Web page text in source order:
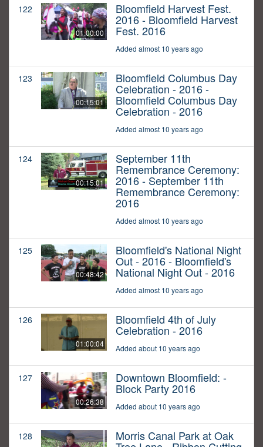
122
01:00:00
Bloomfield Harvest Fest.
2016 - Bloomfield Harvest
Fest. 2016
Added almost 10 years ago
123
00:15:01
Bloomfield Columbus Day
Celebration - 2016 -
Bloomfield Columbus Day
Celebration - 2016
Added almost 10 years ago
124
00:15:01
September 11th
Remembrance Ceremony:
2016 - September 11th
Remembrance Ceremony:
2016
Added almost 10 years ago
125
00:48:42
Bloomfield's National Night
Out - 2016 - Bloomfield's
National Night Out - 2016
Added almost 10 years ago
126
01:00:04
Bloomfield 4th of July
Celebration - 2016
Added about 10 years ago
127
00:26:38
Downtown Bloomfield: -
Block Party 2016
Added about 10 years ago
128 Morris Canal Park at Oak